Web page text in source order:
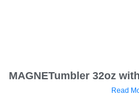
MAGNETumbler 32oz
Read